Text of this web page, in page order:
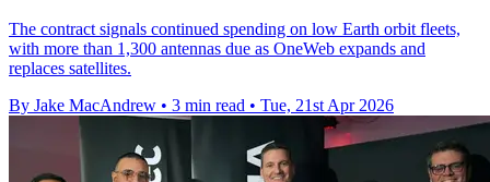
The contract signals continued spending on low Earth orbit fleets,
with more than 1,300 antennas due as OneWeb expands and
replaces satellites.
By Jake MacAndrew • 3 min read • Tue, 21st Apr 2026